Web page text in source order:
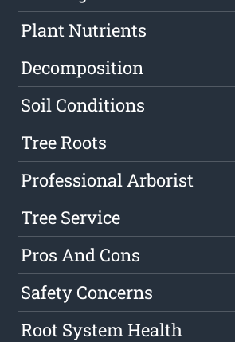
Plant Nutrients
Decomposition
Soil Conditions
Tree Roots
Professional Arborist
Tree Service
Pros And Cons
Safety Concerns
Root System Health